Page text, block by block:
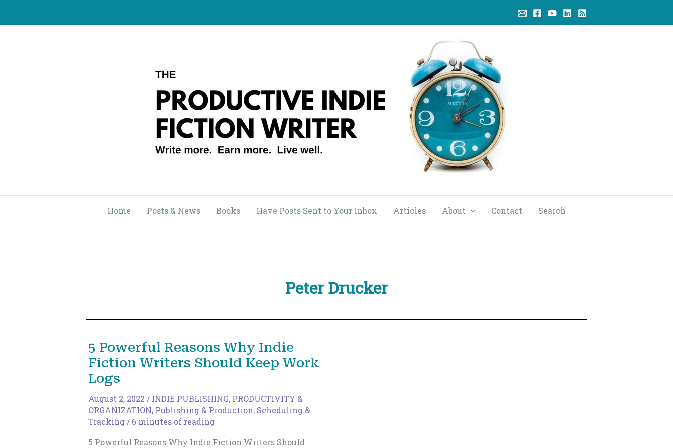
content
Home Posts & News Books Have Posts Sent to Your Inbox Articles About Contact Search
Peter Drucker
5 Powerful Reasons Why Indie
Fiction Writers Should Keep Work
Logs
August 2, 2022 / INDIE PUBLISHING, PRODUCTIVITY &
ORGANIZATION, Publishing & Production, Scheduling &
Tracking / 6 minutes of reading
5 Powerful Reasons Why Indie Fiction Writers Should